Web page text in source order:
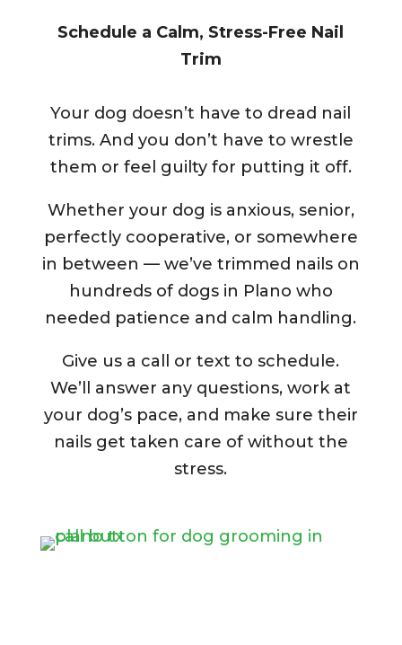
Schedule a Calm, Stress-Free Nail
Trim
Your dog doesn’t have to dread nail
trims. And you don’t have to wrestle
them or feel guilty for putting it off.
Whether your dog is anxious, senior,
perfectly cooperative, or somewhere
in between — we’ve trimmed nails on
hundreds of dogs in Plano who
needed patience and calm handling.
Give us a call or text to schedule.
We’ll answer any questions, work at
your dog’s pace, and make sure their
nails get taken care of without the
stress.